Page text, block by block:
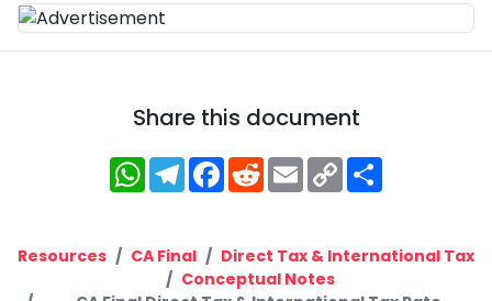
Share this document
WhatsApp
Telegram
Facebook
RedditEmailCopy
Link
Resources CA Final
Direct Tax & International Tax
Conceptual Notes